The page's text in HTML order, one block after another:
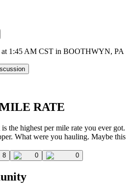
at 1:45 AM CST in BOOTHWYN, PA
RATE
the highest per mile rate you ever got.
What were you hauling. Maybe this
8 0 0